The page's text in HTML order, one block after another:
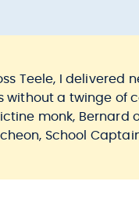
Teele, I
without a twinge of
monk, Bernard
School